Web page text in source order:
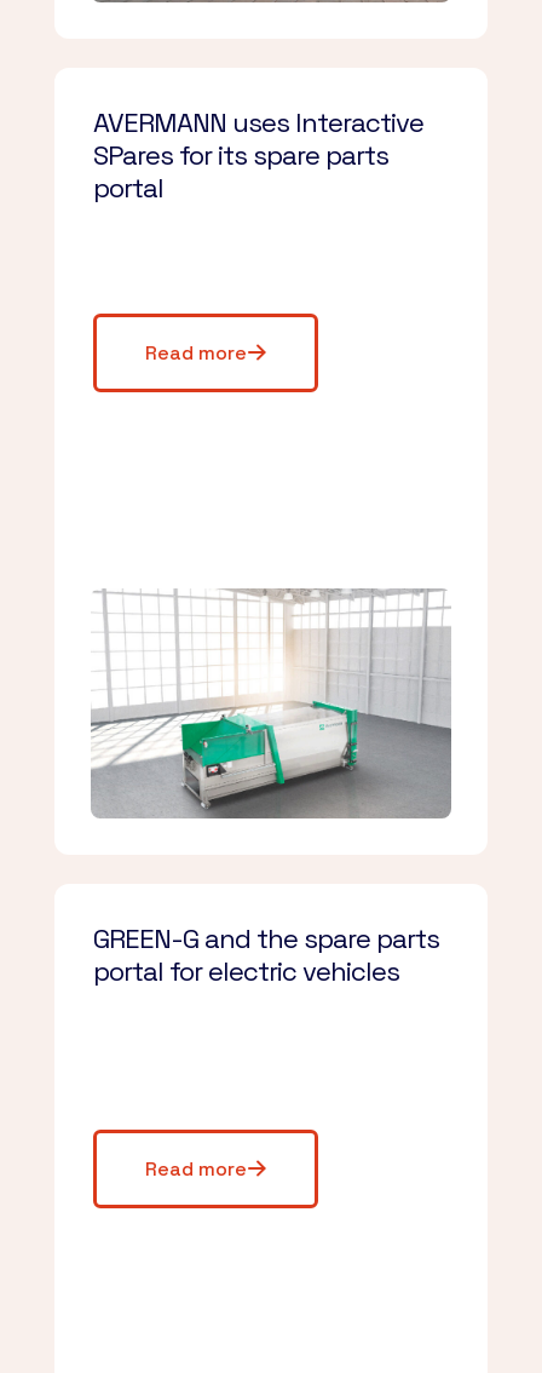
AVERMANN uses Interactive
SPares for its spare parts
portal
Read more
GREEN-G and the spare parts
portal for electric vehicles
Read more